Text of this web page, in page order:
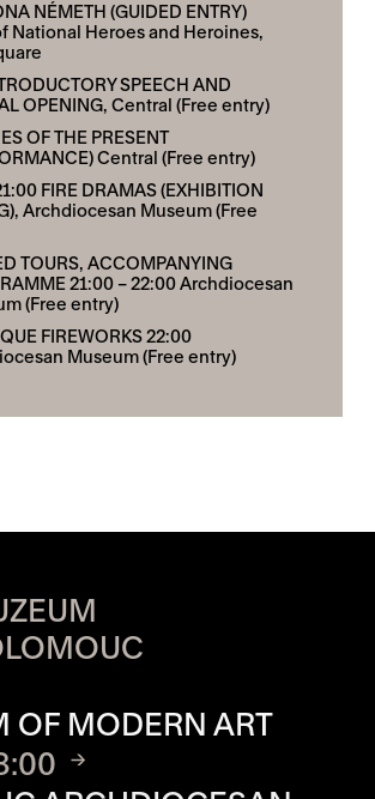
NÉMETH (GUIDED ENTRY)
National Heroes and Heroines,
SPEECH AND
OPENING, Central (Free entry)
OF THE PRESENT
Central (Free entry)
FIRE DRAMAS (EXHIBITION
, Archdiocesan Museum (Free
TOURS, ACCOMPANYING
21:00 – 22:00 Archdiocesan
(Free entry)
FIREWORKS22:00
Museum (Free entry)
OF MODERN ART